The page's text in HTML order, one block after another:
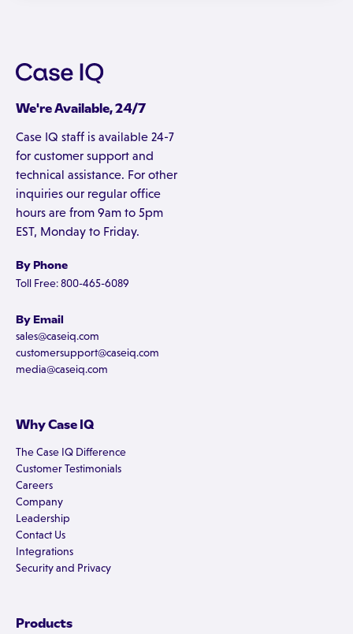
We're Available, 24/7
Case IQ staff is available 24-7
for customer support and
technical assistance. For other
inquiries our regular office
hours are from 9am to 5pm
EST, Monday to Friday.
By Phone
Toll Free: 800-465-6089
By Email
sales@caseiq.com
customersupport@caseiq.com
media@caseiq.com
Why Case IQ
The Case IQ Difference
Customer Testimonials
Careers
Company
Leadership
Contact Us
Integrations
Security and Privacy
Products